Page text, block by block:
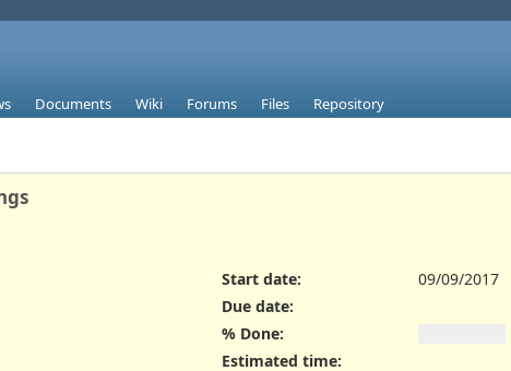
Documents Wiki Forums Files Repository
Start date:
09/09/2017
Due date:
% Done:
Estimated time: